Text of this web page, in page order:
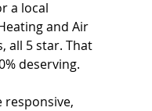
a local
and Air
all 5 star. That
deserving.
responsive,